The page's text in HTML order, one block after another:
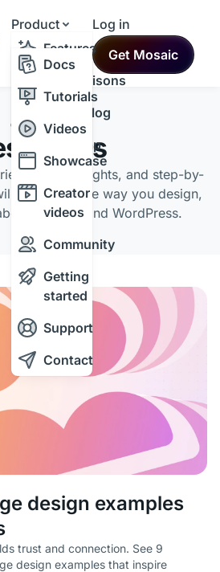
Product
Features
Comparisons
Changelog
Roadmap
Resources
Docs
Tutorials
Videos
Showcase
Creator
videos
Community
Getting
started
Support
Contact
Themes
Log in
Get Mosaic
CATEGORY
expert insights, and step-by-
transform the way you design,
the web and WordPress.
design examples
trust and connection. See 9
design examples that inspire